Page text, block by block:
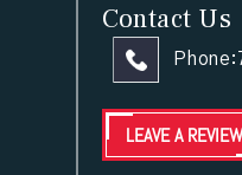
Contact Us
Phone:
LEAVE A REVIEW